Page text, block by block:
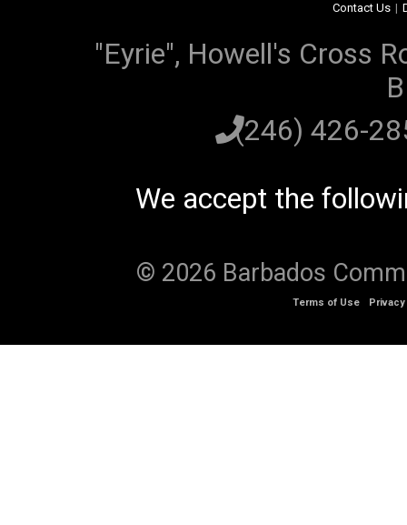
Contact Us |
"Eyrie", Howell's Cross
(246) 426-
We accept the
© 2026 Barbados
Terms of Use